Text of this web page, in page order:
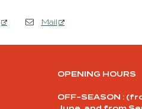
Mail
OPENING HOURS
OFF-SEASON :